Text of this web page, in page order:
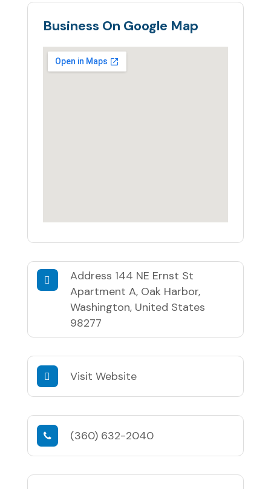
Business On Google Map
Address 144 NE Ernst St
Apartment A, Oak Harbor,
Washington, United States
98277
Visit Website
(360) 632-2040